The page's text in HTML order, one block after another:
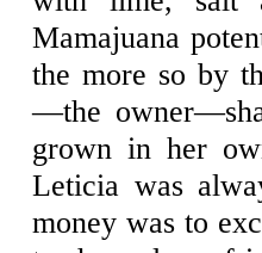
Mamajuana
the more so by
—the
grown in her
Leticia was
money was to